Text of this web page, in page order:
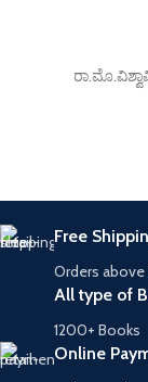
Free
Orders above
All type of
1200+ Books
Online